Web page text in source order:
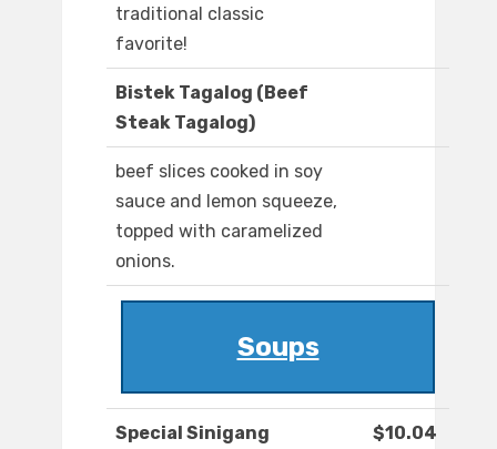
traditional classic
favorite!
Bistek Tagalog (Beef
Steak Tagalog)
beef slices cooked in soy
sauce and lemon squeeze,
topped with caramelized
onions.
Soups
Special Sinigang $10.04